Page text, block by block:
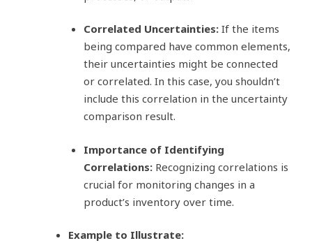
Correlated Uncertainties: If the items
being compared have common elements,
their uncertainties might be connected
or correlated. In this case, you shouldn’t
include this correlation in the uncertainty
comparison result.
Importance of Identifying
Correlations: Recognizing correlations is
crucial for monitoring changes in a
product’s inventory over time.
Example to Illustrate: